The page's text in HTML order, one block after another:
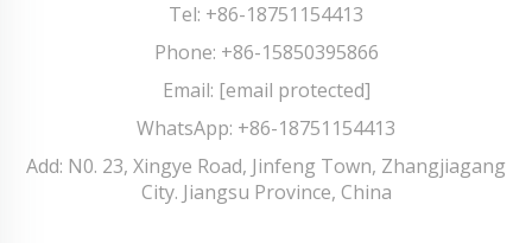
Tel: +86-18751154413
Phone: +86-15850395866
Email: [email protected]
WhatsApp: +86-18751154413
Add: N0. 23, Xingye Road, Jinfeng Town, Zhangjiagang
City. Jiangsu Province, China